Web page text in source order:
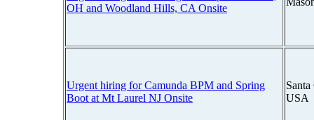
OH and Woodland Hills, CA Onsite
Urgent hiring for Camunda BPM and Spring
Boot at Mt Laurel NJ Onsite
USA